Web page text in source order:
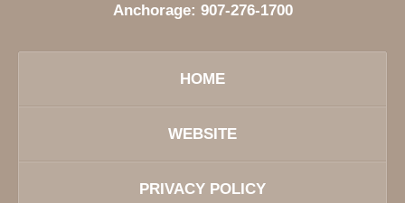
Anchorage: 907-276-1700
HOME
WEBSITE
PRIVACY POLICY